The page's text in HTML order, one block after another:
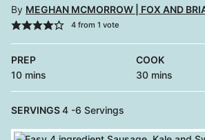
By MEGHAN MCMORROW | FOX AND
4from 1 vote
PREP
10minutes
mins
COOK
30minutes
mins
SERVINGS4 -6 Servings